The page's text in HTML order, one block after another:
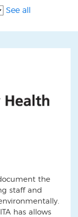
See all
the
staff and
has allows